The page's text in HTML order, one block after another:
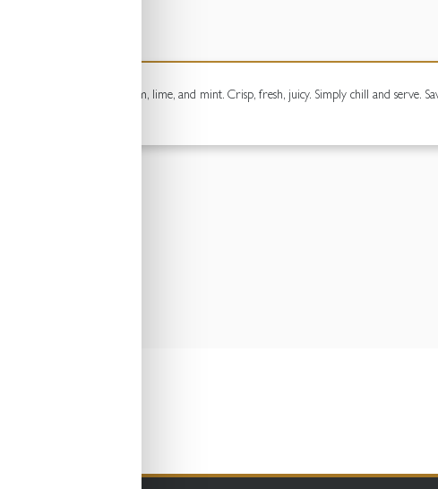
of premium white rum, lime, and mint. Crisp, fresh, juicy. Simply chill and serve.